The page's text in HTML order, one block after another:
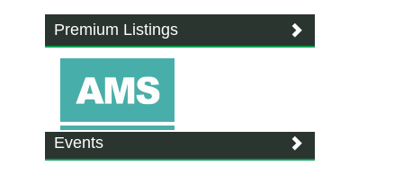
Premium Listings
Events